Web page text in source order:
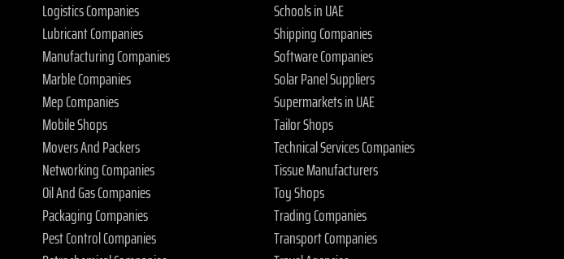
Logistics Companies
Lubricant Companies
Manufacturing Companies
Marble Companies
Mep Companies
Mobile Shops
Movers And Packers
Networking Companies
Oil And Gas Companies
Packaging Companies
Pest Control Companies
Schools in UAE
Shipping Companies
Software Companies
Solar Panel Suppliers
Supermarkets in UAE
Tailor Shops
Technical Services Companies
Tissue Manufacturers
Toy Shops
Trading Companies
Transport Companies